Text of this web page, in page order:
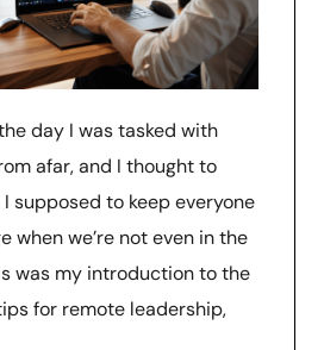
day I was tasked with
afar, and I thought to
I supposed to keep everyone
when we’re not even in the
was my introduction to the
for remote leadership,